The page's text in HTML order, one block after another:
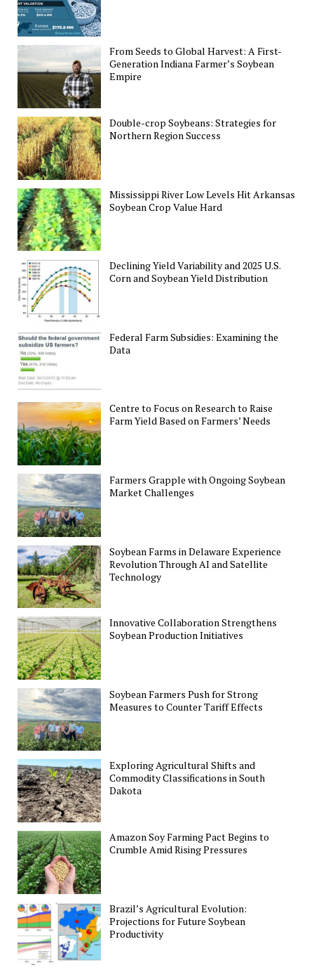
From Seeds to Global Harvest: A First-
Generation Indiana Farmer’s Soybean
Empire
Double-crop Soybeans: Strategies for
Northern Region Success
Mississippi River Low Levels Hit Arkansas
Soybean Crop Value Hard
Declining Yield Variability and 2025 U.S.
Corn and Soybean Yield Distribution
Federal Farm Subsidies: Examining the
Data
Centre to Focus on Research to Raise
Farm Yield Based on Farmers’ Needs
Farmers Grapple with Ongoing Soybean
Market Challenges
Soybean Farms in Delaware Experience
Revolution Through AI and Satellite
Technology
Innovative Collaboration Strengthens
Soybean Production Initiatives
Soybean Farmers Push for Strong
Measures to Counter Tariff Effects
Exploring Agricultural Shifts and
Commodity Classifications in South
Dakota
Amazon Soy Farming Pact Begins to
Crumble Amid Rising Pressures
Brazil’s Agricultural Evolution:
Projections for Future Soybean
Productivity